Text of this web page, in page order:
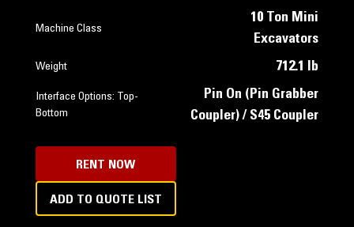
Machine Class
10 Ton Mini
Excavators
Weight 712.1 lb
Interface Options: Top-
Bottom
Pin On (Pin Grabber
Coupler) / S45 Coupler
RENT NOW
ADD TO QUOTE LIST